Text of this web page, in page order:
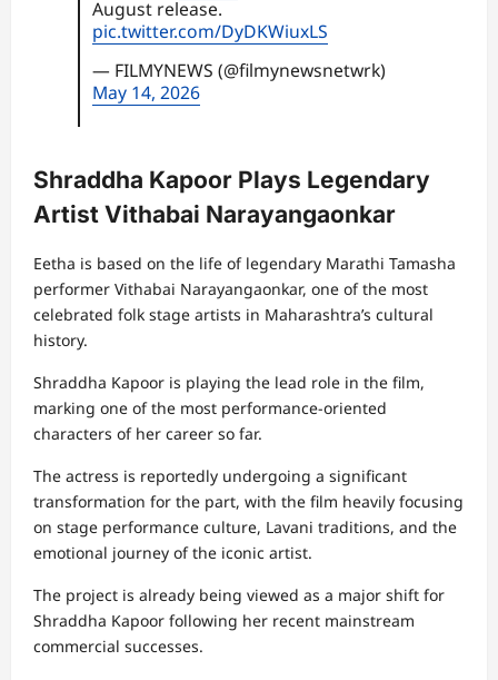
August release.
pic.twitter.com/DyDKWiuxLS
— FILMYNEWS (@filmynewsnetwrk)
May 14, 2026
Shraddha Kapoor Plays Legendary
Artist Vithabai Narayangaonkar
Eetha is based on the life of legendary Marathi Tamasha
performer Vithabai Narayangaonkar, one of the most
celebrated folk stage artists in Maharashtra’s cultural
history.
Shraddha Kapoor is playing the lead role in the film,
marking one of the most performance-oriented
characters of her career so far.
The actress is reportedly undergoing a significant
transformation for the part, with the film heavily focusing
on stage performance culture, Lavani traditions, and the
emotional journey of the iconic artist.
The project is already being viewed as a major shift for
Shraddha Kapoor following her recent mainstream
commercial successes.